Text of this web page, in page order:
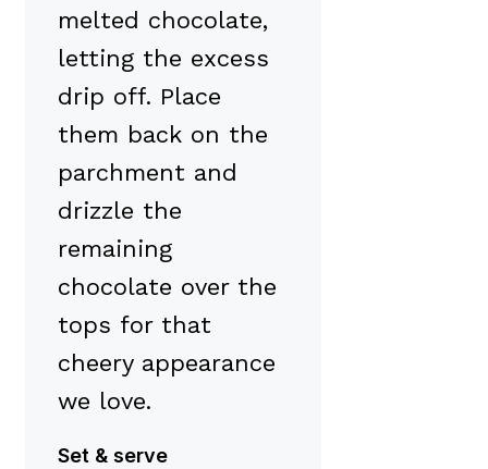
melted chocolate,
letting the excess
drip off. Place
them back on the
parchment and
drizzle the
remaining
chocolate over the
tops for that
cheery appearance
we love.
Set & serve